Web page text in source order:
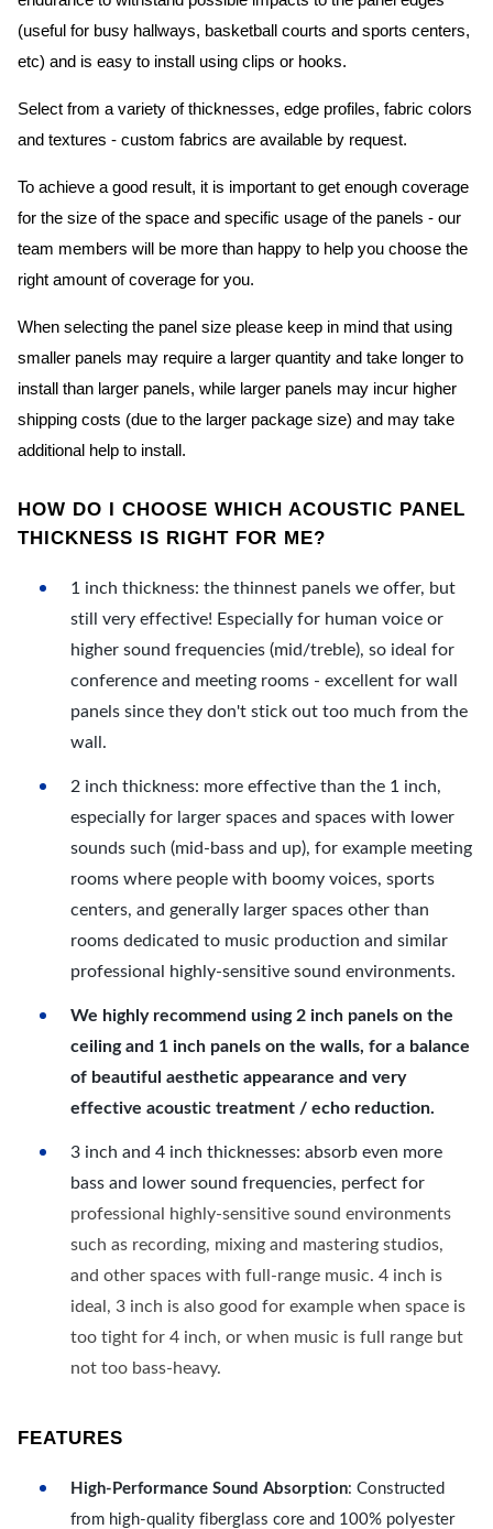
(useful for busy hallways, basketball courts and sports centers,
etc) and is easy to install using clips or hooks.
Select from a variety of thicknesses, edge profiles, fabric colors
and textures - custom fabrics are available by request.
To achieve a good result, it is important to get enough coverage
for the size of the space and specific usage of the panels - our
team members will be more than happy to help you choose the
right amount of coverage for you.
When selecting the panel size please keep in mind that using
smaller panels may require a larger quantity and take longer to
install than larger panels, while larger panels may incur higher
shipping costs (due to the larger package size) and may take
additional help to install.
HOW DO I CHOOSE WHICH ACOUSTIC PANEL
THICKNESS IS RIGHT FOR ME?
1 inch thickness: the thinnest panels we offer, but
still very effective! Especially for human voice or
higher sound frequencies (mid/treble), so ideal for
conference and meeting rooms - excellent for wall
panels since they don't stick out too much from the
wall.
2 inch thickness: more effective than the 1 inch,
especially for larger spaces and spaces with lower
sounds such (mid-bass and up), for example meeting
rooms where people with boomy voices, sports
centers, and generally larger spaces other than
rooms dedicated to music production and similar
professional highly-sensitive sound environments.
We highly recommend using 2 inch panels on the
ceiling and 1 inch panels on the walls, for a balance
of beautiful aesthetic appearance and very
effective acoustic treatment / echo reduction.
3 inch and 4 inch thicknesses: absorb even more
bass and lower sound frequencies, perfect for
professional highly-sensitive sound environments
such as recording, mixing and mastering studios,
and other spaces with full-range music. 4 inch is
ideal, 3 inch is also good for example when space is
too tight for 4 inch, or when music is full range but
not too bass-heavy.
FEATURES
High-Performance Sound Absorption: Constructed
from high-quality fiberglass core and 100% polyester